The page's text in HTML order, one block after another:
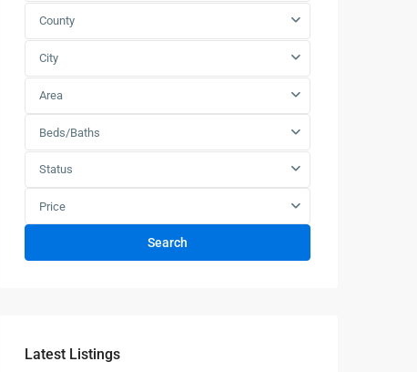
County
City
Area
Beds/Baths
Status
Price
Search
Latest Listings